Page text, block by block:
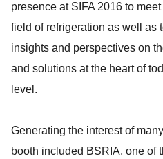
presence at SIFA 2016 to
field of refrigeration as well as
insights and perspectives on
and solutions at the heart of
level.
Generating the interest of
booth included BSRIA, one of